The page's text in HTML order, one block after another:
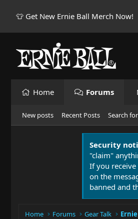
👕 Get New Ernie Ball Merch Now!
Home Forums
New posts Recent Posts Search
Security
"claim"
If you
on the
banned and
Home Forums Gear Talk